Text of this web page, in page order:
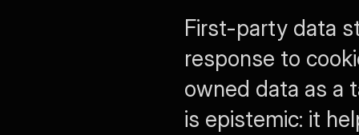
First-party data
response to
owned data as a
is epistemic: it